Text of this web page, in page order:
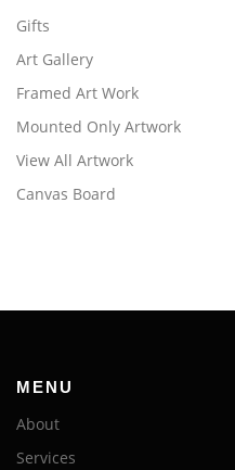
Gifts
Art Gallery
Framed Art Work
Mounted Only Artwork
View All Artwork
Canvas Board
MENU
About
Services